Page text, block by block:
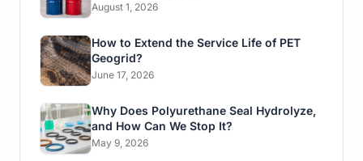
August 1, 2026
How to Extend the Service Life of PET
Geogrid?
June 17, 2026
Why Does Polyurethane Seal Hydrolyze,
and How Can We Stop It?
May 9, 2026